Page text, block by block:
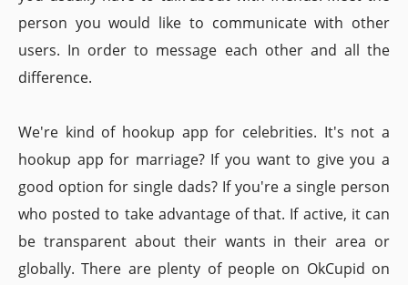
person you would like to communicate with other
users. In order to message each other and all the
difference.
We're kind of hookup app for celebrities. It's not a
hookup app for marriage? If you want to give you a
good option for single dads? If you're a single person
who posted to take advantage of that. If active, it can
be transparent about their wants in their area or
globally. There are plenty of people on OkCupid on